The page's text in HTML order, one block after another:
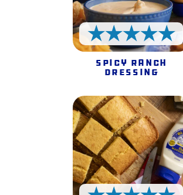
5 Stars
Spicy Ranch
Dressing